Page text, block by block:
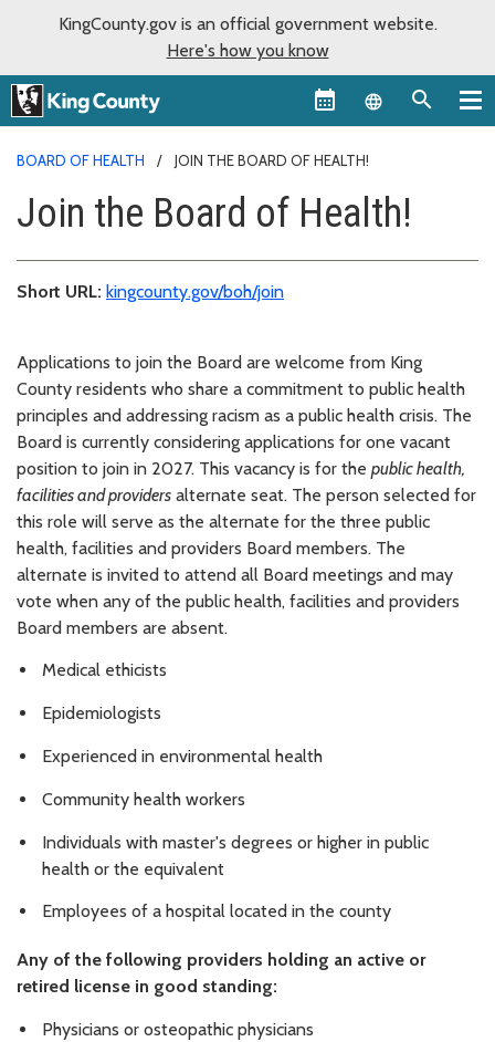
KingCounty.gov is an official government website.
Here's how you know
Language
BOARD OF HEALTH JOIN THE BOARD OF HEALTH!
Join the Board of Health!
Short URL: kingcounty.gov/boh/join
Applications to join the Board are welcome from King
County residents who share a commitment to public health
principles and addressing racism as a public health crisis. The
Board is currently considering applications for one vacant
position to join in 2027. This vacancy is for the public health,
facilities and providers alternate seat. The person selected for
this role will serve as the alternate for the three public
health, facilities and providers Board members. The
alternate is invited to attend all Board meetings and may
vote when any of the public health, facilities and providers
Board members are absent.
Medical ethicists
Epidemiologists
Experienced in environmental health
Community health workers
Individuals with master's degrees or higher in public
health or the equivalent
Employees of a hospital located in the county
Any of the following providers holding an active or
retired license in good standing:
Physicians or osteopathic physicians